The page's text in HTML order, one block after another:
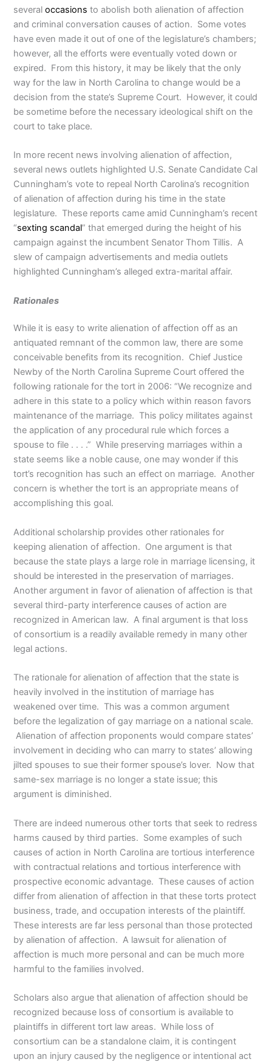
severaloccasions to abolish both alienation of affection
and criminal conversation causes of action. Some votes
have even made it out of one of the legislature’s chambers;
however, all the efforts were eventually voted down or
expired. From this history, it may be likely that the only
way for the law in North Carolina to change would be a
decision from the state’s Supreme Court. However, it could
be sometime before the necessary ideological shift on the
court to take place.
In more recent news involving alienation of affection,
several news outlets highlighted U.S. Senate Candidate Cal
Cunningham’s vote to repeal North Carolina’s recognition
of alienation of affection during his time in the state
legislature. These reports came amid Cunningham’s recent
“sexting scandal” that emerged during the height of his
campaign against the incumbent Senator Thom Tillis. A
slew of campaign advertisements and media outlets
highlighted Cunningham’s alleged extra-marital affair.
Rationales
While it is easy to write alienation of affection off as an
antiquated remnant of the common law, there are some
conceivable benefits from its recognition. Chief Justice
Newby of the North Carolina Supreme Court offered the
following rationale for the tort in 2006: “We recognize and
adhere in this state to a policy which within reason favors
maintenance of the marriage. This policy militates against
the application of any procedural rule which forces a
spouse to file . . . .” While preserving marriages within a
state seems like a noble cause, one may wonder if this
tort’s recognition has such an effect on marriage. Another
concern is whether the tort is an appropriate means of
accomplishing this goal.
Additional scholarship provides other rationales for
keeping alienation of affection. One argument is that
because the state plays a large role in marriage licensing, it
should be interested in the preservation of marriages.
Another argument in favor of alienation of affection is that
several third-party interference causes of action are
recognized in American law. A final argument is that loss
of consortium is a readily available remedy in many other
legal actions.
The rationale for alienation of affection that the state is
heavily involved in the institution of marriage has
weakened over time. This was a common argument
before the legalization of gay marriage on a national scale.
Alienation of affection proponents would compare states’
involvement in deciding who can marry to states’ allowing
jilted spouses to sue their former spouse’s lover. Now that
same-sex marriage is no longer a state issue; this
argument is diminished.
There are indeed numerous other torts that seek to redress
harms caused by third parties. Some examples of such
causes of action in North Carolina are tortious interference
with contractual relations and tortious interference with
prospective economic advantage. These causes of action
differ from alienation of affection in that these torts protect
business, trade, and occupation interests of the plaintiff.
These interests are far less personal than those protected
by alienation of affection. A lawsuit for alienation of
affection is much more personal and can be much more
harmful to the families involved.
Scholars also argue that alienation of affection should be
recognized because loss of consortium is available to
plaintiffs in different tort law areas. While loss of
consortium can be a standalone claim, it is contingent
upon an injury caused by the negligence or intentional act